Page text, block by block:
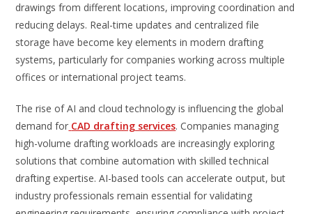
drawings from different locations, improving coordination and
reducing delays. Real-time updates and centralized file
storage have become key elements in modern drafting
systems, particularly for companies working across multiple
offices or international project teams.
The rise of AI and cloud technology is influencing the global
demand for CAD drafting services. Companies managing
high-volume drafting workloads are increasingly exploring
solutions that combine automation with skilled technical
drafting expertise. AI-based tools can accelerate output, but
industry professionals remain essential for validating